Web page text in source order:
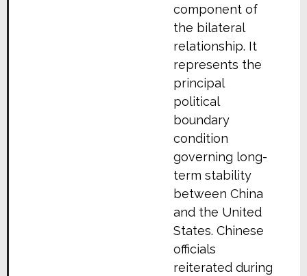
component of
the bilateral
relationship. It
represents the
principal
political
boundary
condition
governing long-
term stability
between China
and the United
States. Chinese
officials
reiterated during